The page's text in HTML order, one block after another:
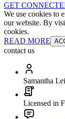
GET
We use cookies to
our website. By
cookies.
READ MORE
contact us
Samantha Lei
Licensed in